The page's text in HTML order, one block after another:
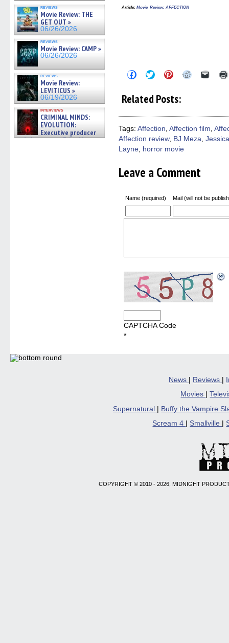
reviews
Movie Review: THE
GET OUT »
06/26/2026
reviews
Movie Review: CAMP »
06/26/2026
reviews
Movie Review:
LEVITICUS »
06/19/2026
interviews
CRIMINAL MINDS:
EVOLUTION:
Executive producer
and showrunner Erica Messer
Article:Movie Review: AFFECTION
Click
Facebook
window)
Click
on
Twitter
window)
Click
Pinterest
window)
Click
window)
Click
in
new
Related Posts:
Tags: Affection, Affection film,
Affection review, BJ Meza,
Layne, horror movie
Leave a Comment
Name (required) Mail (will not be
CAPTCHA Code
*
News | Reviews |
Movies
|
Supernatural
Buffy the Vampire
Scream 4
Smallville
COPYRIGHT © 2010 - 2026, MIDNIGHT